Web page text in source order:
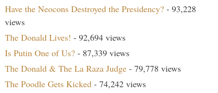
Have the Neocons Destroyed the Presidency? - 93,228
views
The Donald Lives! - 92,694 views
Is Putin One of Us? - 87,339 views
The Donald & The La Raza Judge - 79,778 views
The Poodle Gets Kicked - 74,242 views